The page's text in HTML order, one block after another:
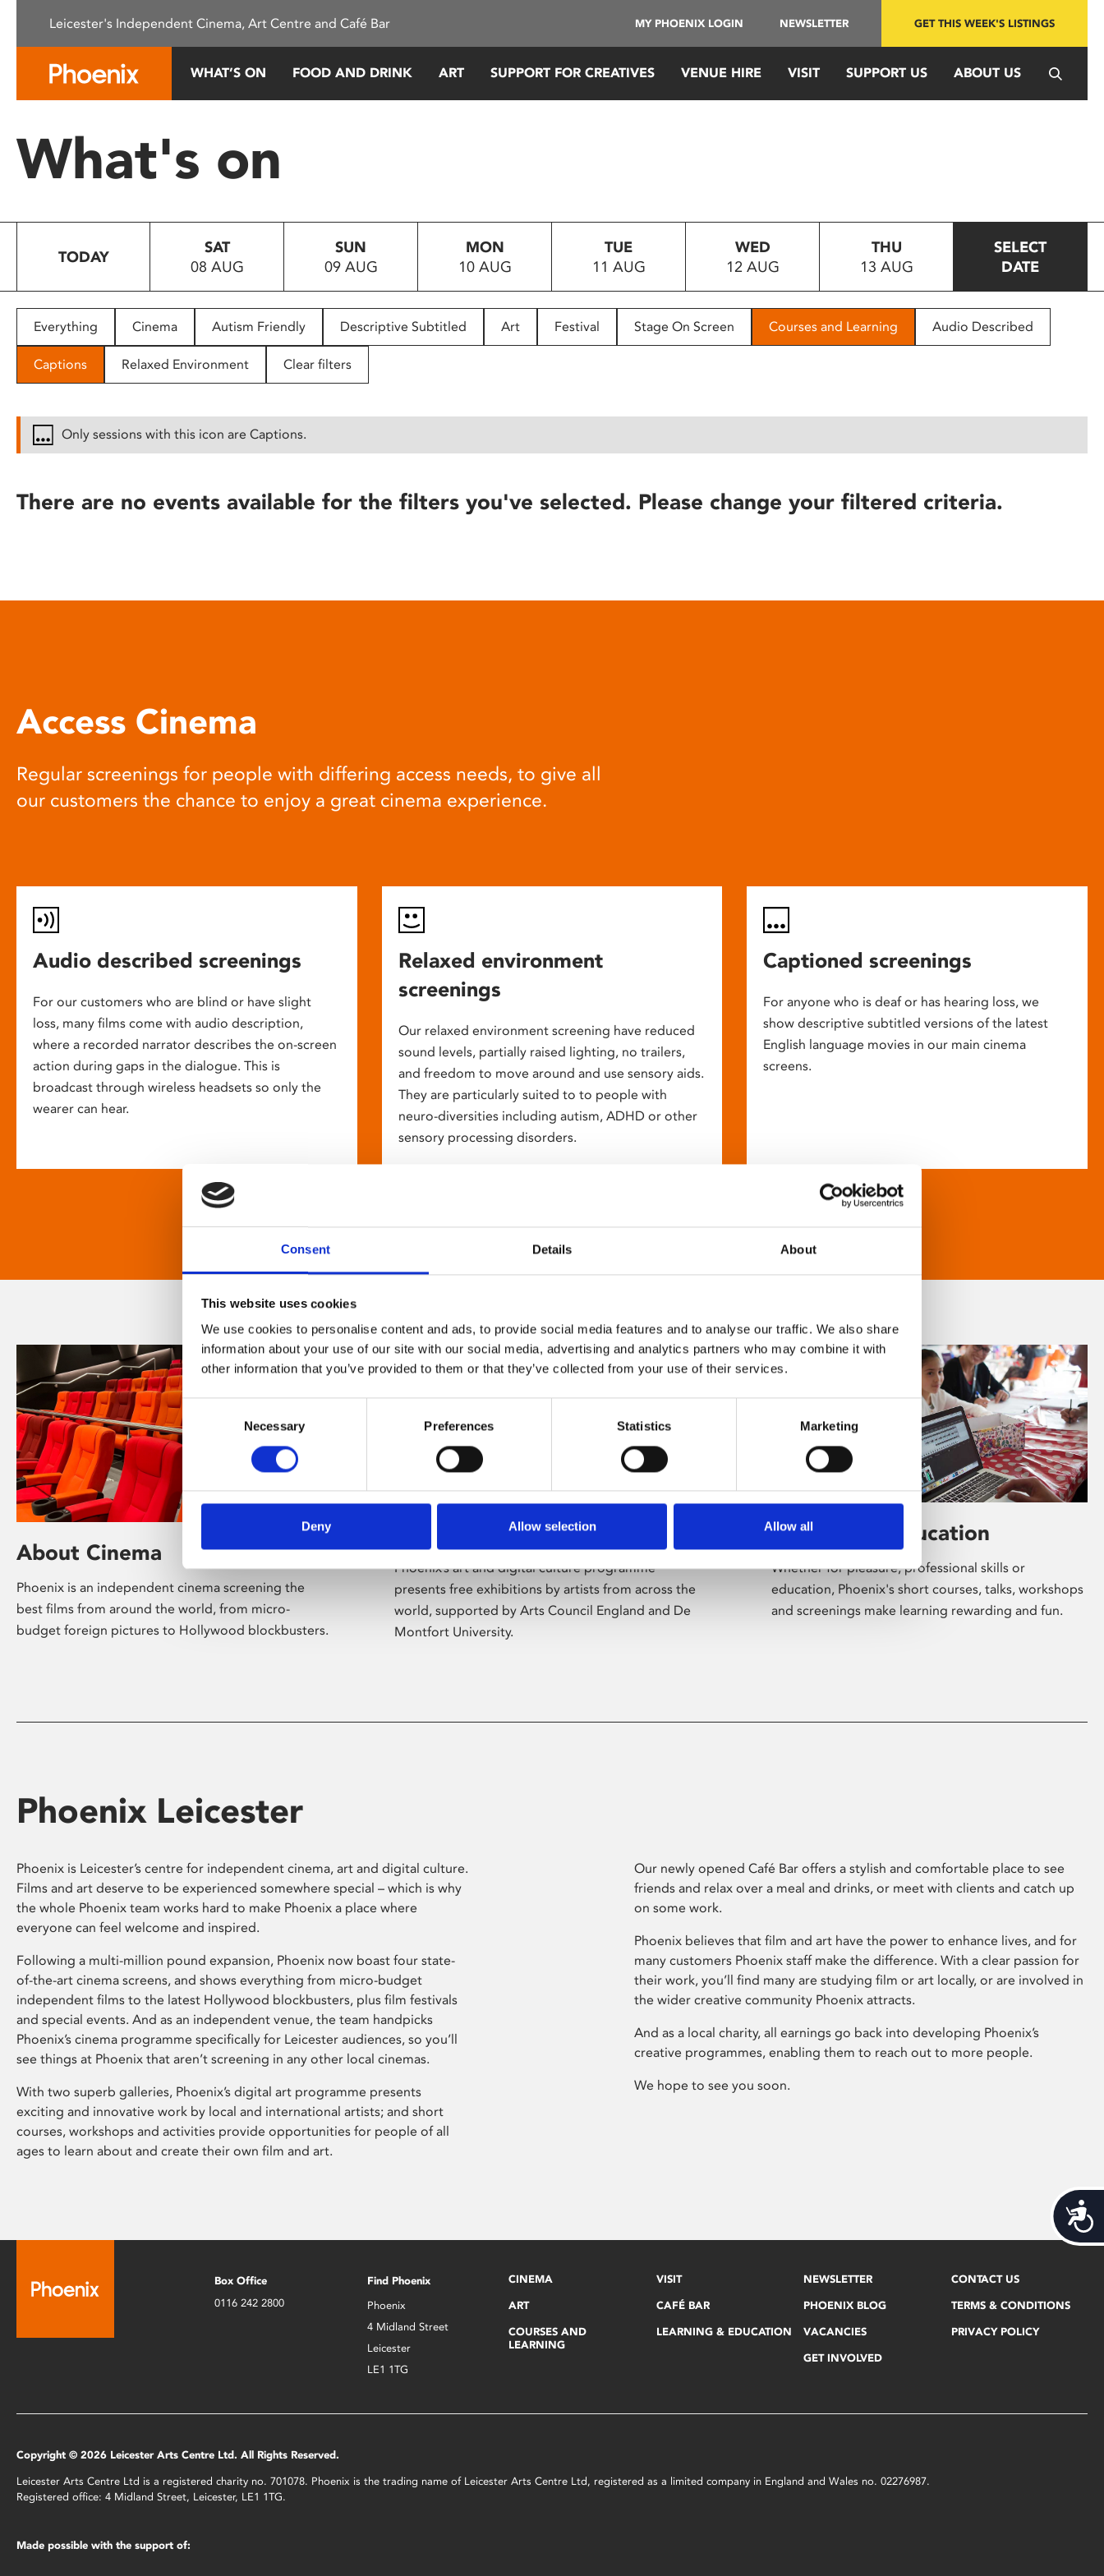
This
system.
Press
to
people
with
disabilities
reader;
open
Consent Details About
This website uses cookies
We use cookies to personalise content and ads, to provide social media features and to analyse our traffic. We also share
information about your use of our site with our social media, advertising and analytics partners who may combine it with
other information that you’ve provided to them or that they’ve collected from your use of their services.
Selection
Necessary Preferences Statistics Marketing
Deny Allow selection Allow all
Leicester's Independent Cinema, Art Centre and Café Bar MY PHOENIX LOGIN NEWSLETTER GET THIS WEEK'S LISTINGS
WHAT’S ON FOOD AND DRINK ART SUPPORT FOR CREATIVES VENUE HIRE VISIT SUPPORT US ABOUT US
What's on
TODAY
SAT
08 AUG
SUN
09 AUG
MON
10 AUG
TUE
11 AUG
WED
12 AUG
THU
13 AUG
SELECT
DATE
Everything Cinema Autism Friendly Descriptive Subtitled Art Festival Stage On Screen Courses and Learning Audio Described
Captions Relaxed Environment Clear filters
Only sessions with this icon are Captions.
There are no events available for the filters you've selected. Please change your filtered criteria.
Access Cinema
Regular screenings for people with differing access needs, to give all
our customers the chance to enjoy a great cinema experience.
Audio described screenings
For our customers who are blind or have slight
loss, many films come with audio description,
where a recorded narrator describes the on-screen
action during gaps in the dialogue. This is
broadcast through wireless headsets so only the
wearer can hear.
Relaxed environment
screenings
Our relaxed environment screening have reduced
sound levels, partially raised lighting, no trailers,
and freedom to move around and use sensory aids.
They are particularly suited to to people with
neuro-diversities including autism, ADHD or other
sensory processing disorders.
Captioned screenings
For anyone who is deaf or has hearing loss, we
show descriptive subtitled versions of the latest
English language movies in our main cinema
screens.
About Cinema
Phoenix is an independent cinema screening the
best films from around the world, from micro-
budget foreign pictures to Hollywood blockbusters.
Phoenix’s art and digital culture programme
presents free exhibitions by artists from across the
world, supported by Arts Council England and De
Montfort University.
Learning & Education
Whether for pleasure, professional skills or
education, Phoenix's short courses, talks, workshops
and screenings make learning rewarding and fun.
Phoenix Leicester
Phoenix is Leicester’s centre for independent cinema, art and digital culture.
Films and art deserve to be experienced somewhere special – which is why
the whole Phoenix team works hard to make Phoenix a place where
everyone can feel welcome and inspired.
Following a multi-million pound expansion, Phoenix now boast four state-
of-the-art cinema screens, and shows everything from micro-budget
independent films to the latest Hollywood blockbusters, plus film festivals
and special events. And as an independent venue, the team handpicks
Phoenix’s cinema programme specifically for Leicester audiences, so you’ll
see things at Phoenix that aren’t screening in any other local cinemas.
With two superb galleries, Phoenix’s digital art programme presents
exciting and innovative work by local and international artists; and short
courses, workshops and activities provide opportunities for people of all
ages to learn about and create their own film and art.
Our newly opened Café Bar offers a stylish and comfortable place to see
friends and relax over a meal and drinks, or meet with clients and catch up
on some work.
Phoenix believes that film and art have the power to enhance lives, and for
many customers Phoenix staff make the difference. With a clear passion for
their work, you’ll find many are studying film or art locally, or are involved in
the wider creative community Phoenix attracts.
And as a local charity, all earnings go back into developing Phoenix’s
creative programmes, enabling them to reach out to more people.
We hope to see you soon.
Box Office
0116 242 2800
Find Phoenix
Phoenix
4 Midland Street
Leicester
LE1 1TG
CINEMA
ART
COURSES AND
LEARNING
VISIT
CAFÉ BAR
LEARNING & EDUCATION
NEWSLETTER
PHOENIX BLOG
VACANCIES
GET INVOLVED
CONTACT US
TERMS & CONDITIONS
PRIVACY POLICY
Copyright © 2026 Leicester Arts Centre Ltd. All Rights Reserved.
Leicester Arts Centre Ltd is a registered charity no. 701078. Phoenix is the trading name of Leicester Arts Centre Ltd, registered as a limited company in England and Wales no. 02276987.
Registered office: 4 Midland Street, Leicester, LE1 1TG.
Made possible with the support of: